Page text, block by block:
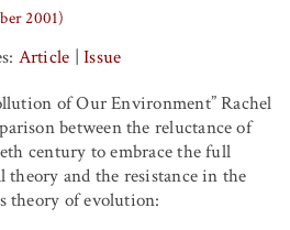
2001)
Article |Issue
of Our Environment” Rachel
between the reluctance of
century to embrace the full
and the resistance in the
theory of evolution: